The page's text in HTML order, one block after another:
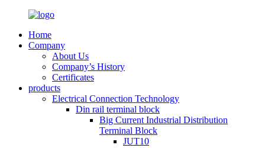
Home
Company
About Us
Company’s History
Certificates
products
Electrical Connection Technology
Din rail terminal block
Big Current Industrial Distribution
Terminal Block
JUT10